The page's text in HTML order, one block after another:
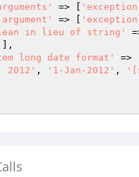
=> [
=> [
in lieu of string'
],
long date format'
=> [
2012' , '1-Jan-2012' ,